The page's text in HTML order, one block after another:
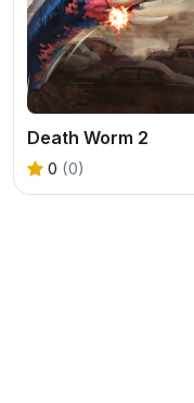
Death Worm 2
0 (0)